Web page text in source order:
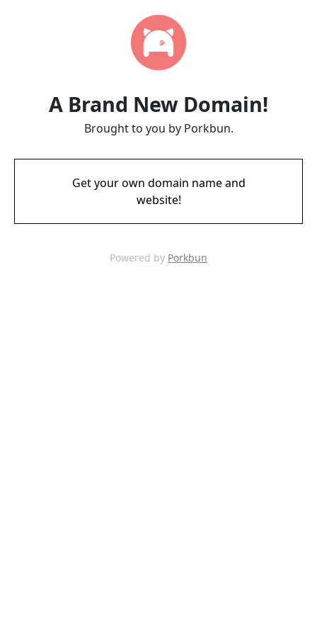
A Brand New Domain!
Brought to you by Porkbun.
Get your own domain name and
website!
Powered by Porkbun